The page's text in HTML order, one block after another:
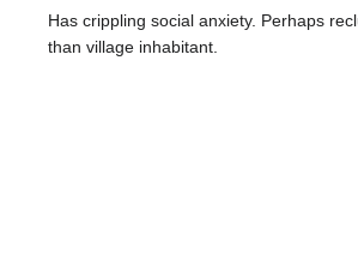
Has crippling social anxiety. Perhaps
than village inhabitant.